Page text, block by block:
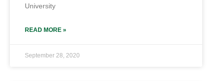
University
READ MORE »
September 28, 2020